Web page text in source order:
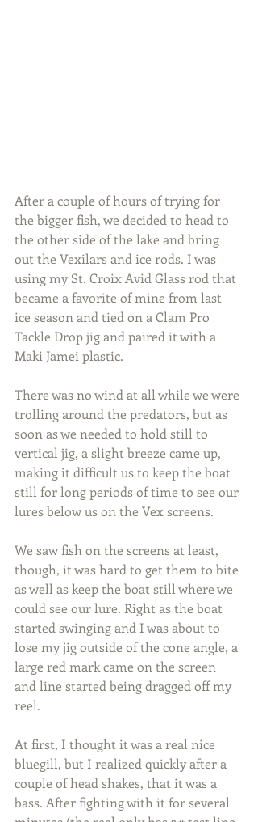
After a couple of hours of trying for
the bigger fish, we decided to head to
the other side of the lake and bring
out the Vexilars and ice rods. I was
using my St. Croix Avid Glass rod that
became a favorite of mine from last
ice season and tied on a Clam Pro
Tackle Drop jig and paired it with a
Maki Jamei plastic.
There was no wind at all while we were
trolling around the predators, but as
soon as we needed to hold still to
vertical jig, a slight breeze came up,
making it difficult us to keep the boat
still for long periods of time to see our
lures below us on the Vex screens.
We saw fish on the screens at least,
though, it was hard to get them to bite
as well as keep the boat still where we
could see our lure. Right as the boat
started swinging and I was about to
lose my jig outside of the cone angle, a
large red mark came on the screen
and line started being dragged off my
reel.
At first, I thought it was a real nice
bluegill, but I realized quickly after a
couple of head shakes, that it was a
bass. After fighting with it for several